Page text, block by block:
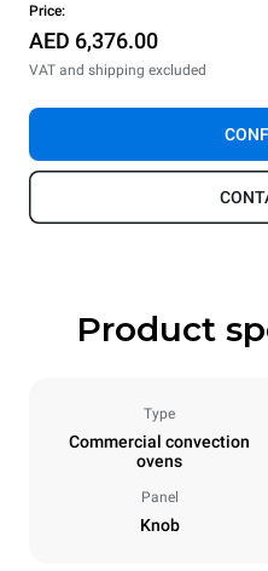
Price:
AED 6,376.00
VAT and shipping excluded
Product
Type
Commercial convection
ovens
Panel
Knob